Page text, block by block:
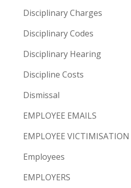
Disciplinary Charges
Disciplinary Codes
Disciplinary Hearing
Discipline Costs
Dismissal
EMPLOYEE EMAILS
EMPLOYEE VICTIMISATION
Employees
EMPLOYERS